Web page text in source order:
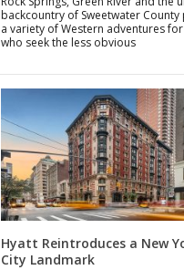
backcountry of Sweetwater
a variety of Western adventures
who seek the less obvious
Hyatt Reintroduces a New
City Landmark